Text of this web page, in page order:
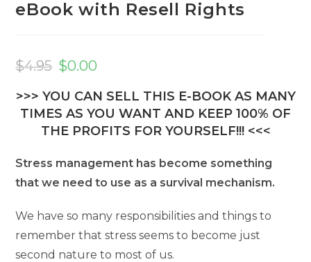
eBook with Resell Rights
$4.95 price
was:
$0.00
>>> YOU CAN SELL THIS E-BOOK AS MANY
TIMES AS YOU WANT AND KEEP 100% OF
THE PROFITS FOR YOURSELF!!! <<<
Stress management has become something
that we need to use as a survival mechanism.
We have so many responsibilities and things to
remember that stress seems to become just
second nature to most of us.